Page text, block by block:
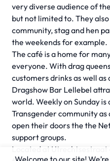
very diverse audience of
but not limited to. They
community, stag and hen
the weekends for example.
The café is a home for
everyone. With drag
customers drinks as well
Dragshow Bar Lellebel
world. Weekly on Sunday
Transgender community as
open their doors the the
support groups.
Located at Utrechtsestraat
Welcome to our site!